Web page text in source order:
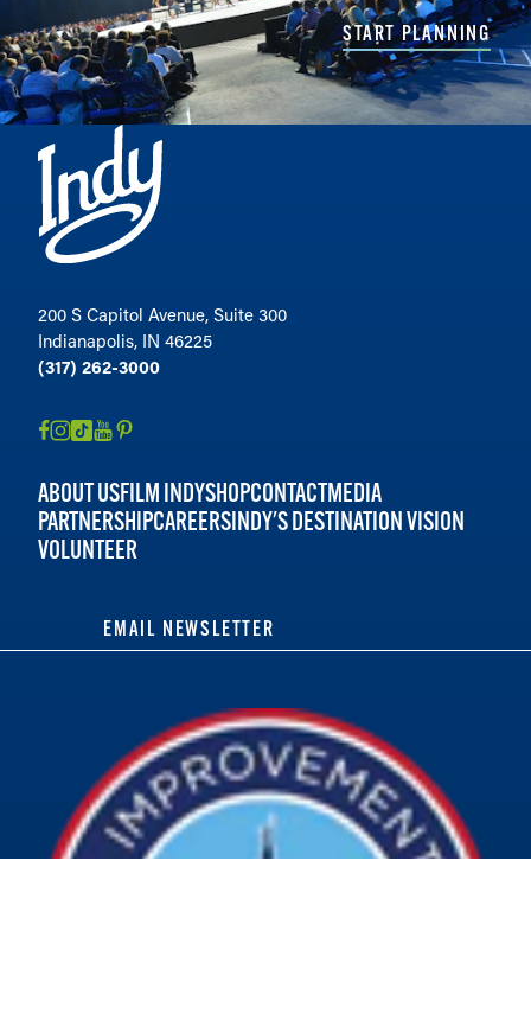
START PLANNING
200 S Capitol Avenue, Suite 300
Indianapolis, IN 46225
(317) 262-3000
ABOUT USFILM INDYSHOPCONTACTMEDIA
PARTNERSHIPCAREERSINDY'S DESTINATION VISION
VOLUNTEER
EMAIL NEWSLETTER